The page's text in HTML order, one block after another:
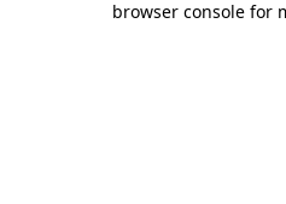
browser console for